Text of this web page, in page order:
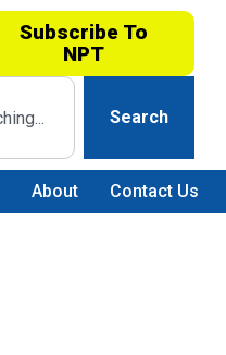
Subscribe To
NPT
Search
About Contact Us